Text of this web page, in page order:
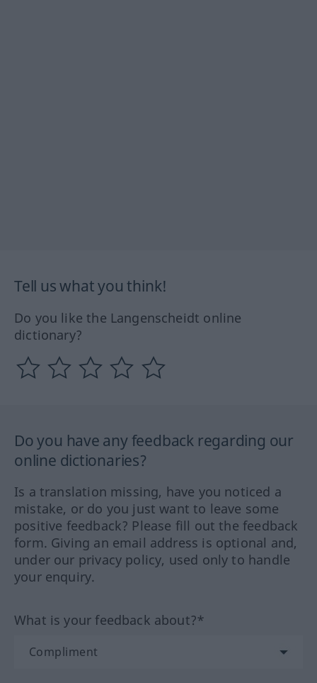
Tell us what you think!
Do you like the Langenscheidt online
dictionary?
Do you have any feedback regarding our
online dictionaries?
Is a translation missing, have you noticed a
mistake, or do you just want to leave some
positive feedback? Please fill out the feedback
form. Giving an email address is optional and,
under our privacy policy, used only to handle
your enquiry.
What is your feedback about?*